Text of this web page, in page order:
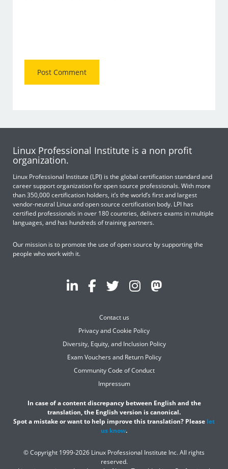
Linux Professional Institute is a non profit
organization.
Linux Professional Institute (LPI) is the global certification standard and
career support organization for open source professionals. With more
than 350,000 certification holders, it’s the world’s first and largest
vendor-neutral Linux and open source certification body. LPI has
certified professionals in over 180 countries, delivers exams in multiple
languages, and has hundreds of training partners.
Our mission is to promote the use of open source by supporting the
people who work with it.
Contact us
Privacy and Cookie Policy
Diversity, Equity, and Inclusion Policy
Exam Vouchers and Return Policy
Community Code of Conduct
Impressum
In case of a content discrepancy between English and the
translation, the English version is canonical.
Spot a mistake or want to help improve this translation? Please let
us know.
© Copyright 1999-2026 Linux Professional Institute Inc. All rights
reserved.